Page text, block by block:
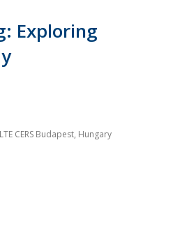
Exploring
CERS Budapest, Hungary